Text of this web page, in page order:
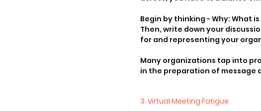
Begin by thinking - Why: What
Then, write down your
for and representing your
Many organizations tap into
in the preparation of message
3. Virtual Meeting Fatigue